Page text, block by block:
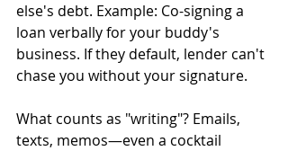
else's debt. Example: Co-signing a
loan verbally for your buddy's
business. If they default, lender can't
chase you without your signature.
What counts as "writing"? Emails,
texts, memos—even a cocktail